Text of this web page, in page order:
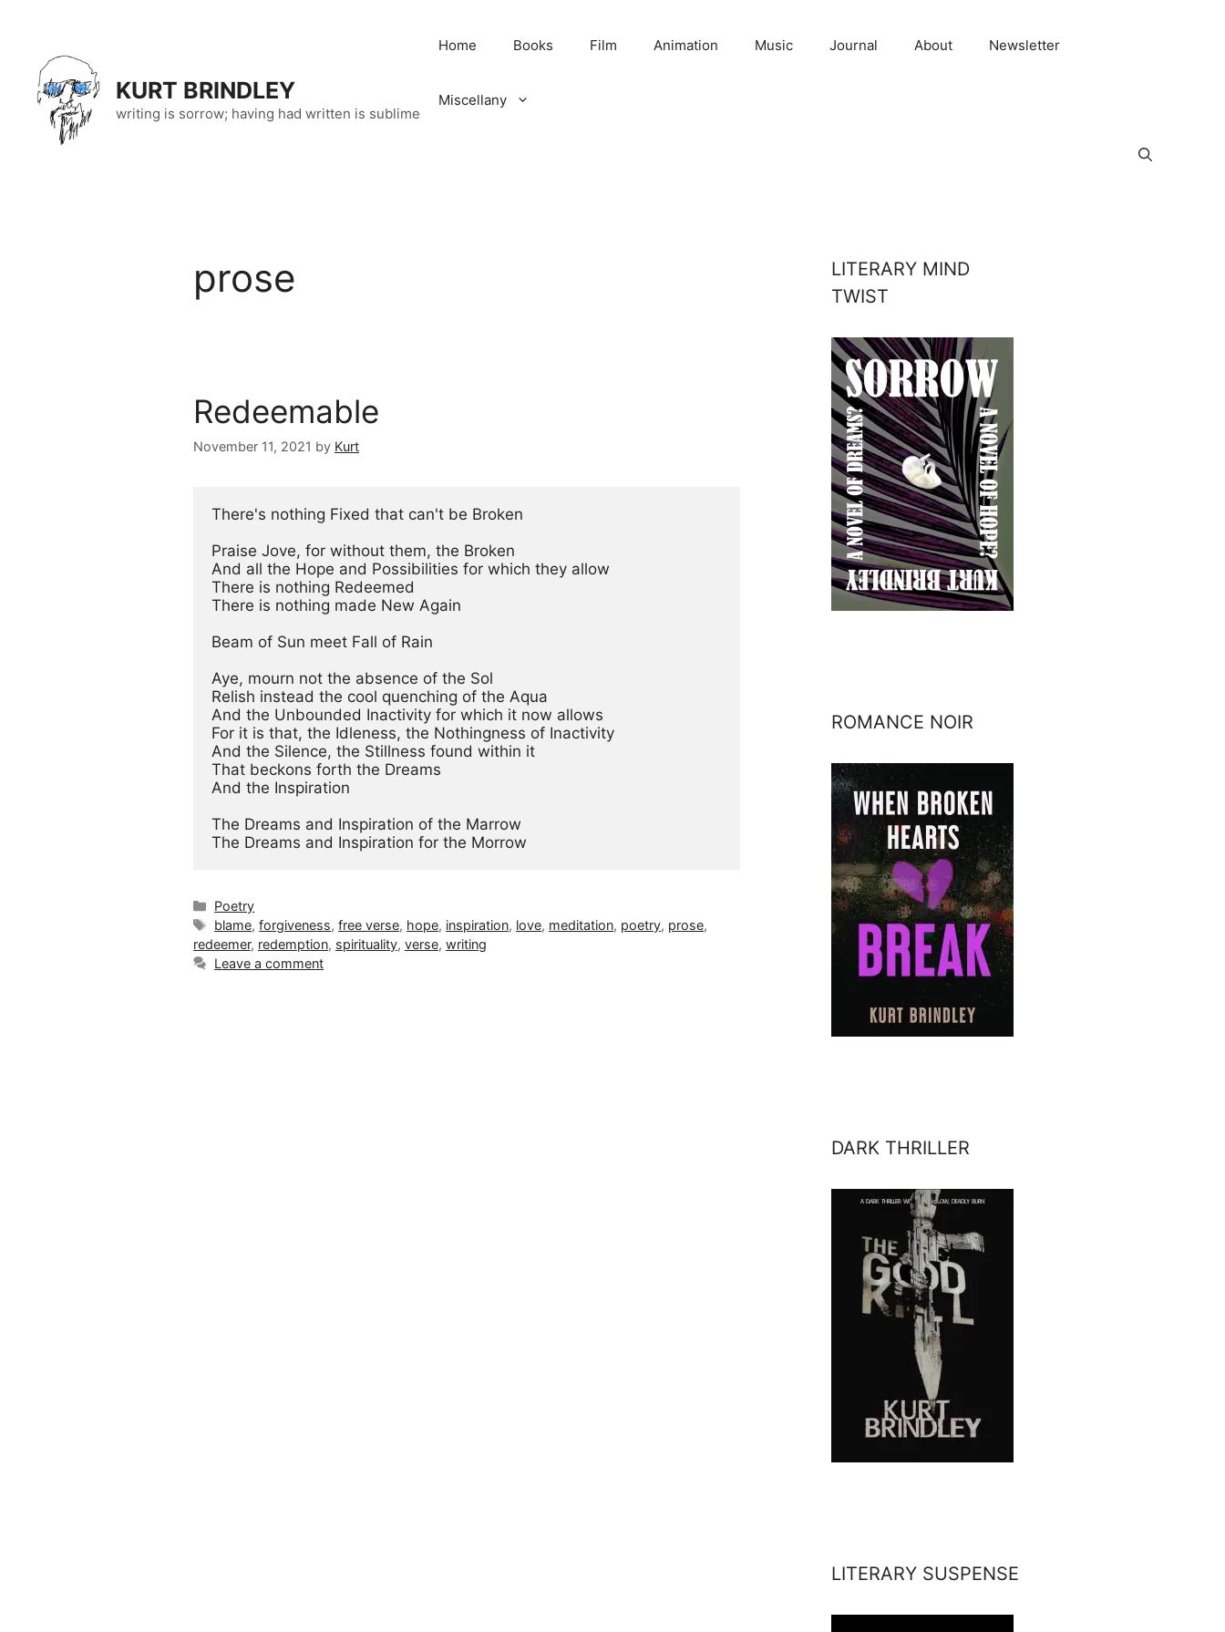
content
KURT BRINDLEY
writing is sorrow; having had written is sublime
Home Books Film Animation Music Journal About Newsletter
Miscellany
prose
Redeemable
November 11, 2021 by Kurt
There's nothing Fixed that can't be Broken
Praise Jove, for without them, the Broken
And all the Hope and Possibilities for which they allow
There is nothing Redeemed
There is nothing made New Again
Beam of Sun meet Fall of Rain
Aye, mourn not the absence of the Sol
Relish instead the cool quenching of the Aqua
And the Unbounded Inactivity for which it now allows
For it is that, the Idleness, the Nothingness of Inactivity
And the Silence, the Stillness found within it
That beckons forth the Dreams
And the Inspiration
The Dreams and Inspiration of the Marrow
The Dreams and Inspiration for the Morrow
Categories
Poetry
Tags
blame,forgiveness,free verse, hope, inspiration, love, meditation, poetry, prose,
redeemer, redemption, spirituality, verse, writing
Leave a comment
LITERARY MIND
TWIST
ROMANCE NOIR
DARK THRILLER
LITERARY SUSPENSE